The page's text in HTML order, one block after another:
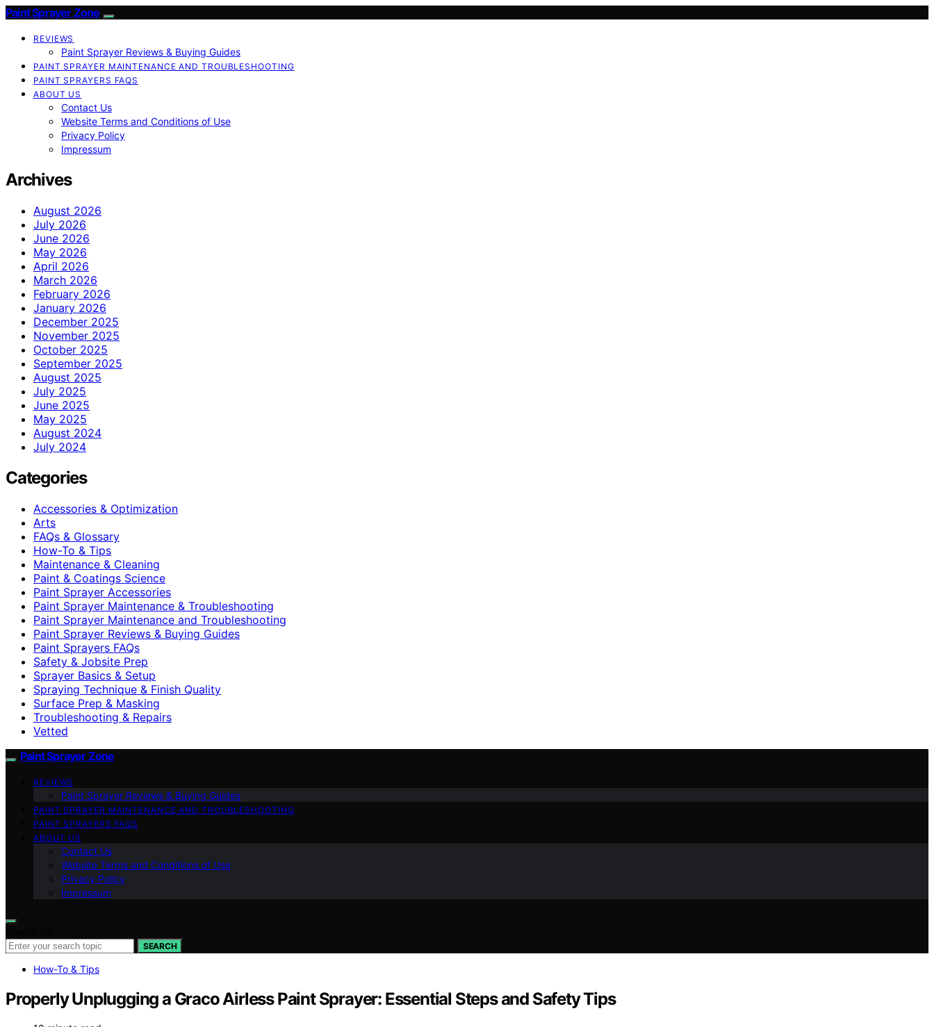
Paint Sprayer Zone
REVIEWS
Paint Sprayer Reviews & Buying Guides
PAINT SPRAYER MAINTENANCE AND TROUBLESHOOTING
PAINT SPRAYERS FAQS
ABOUT US
Contact Us
Website Terms and Conditions of Use
Privacy Policy
Impressum
Archives
August 2026
July 2026
June 2026
May 2026
April 2026
March 2026
February 2026
January 2026
December 2025
November 2025
October 2025
September 2025
August 2025
July 2025
June 2025
May 2025
August 2024
July 2024
Categories
Accessories & Optimization
Arts
FAQs & Glossary
How-To & Tips
Maintenance & Cleaning
Paint & Coatings Science
Paint Sprayer Accessories
Paint Sprayer Maintenance & Troubleshooting
Paint Sprayer Maintenance and Troubleshooting
Paint Sprayer Reviews & Buying Guides
Paint Sprayers FAQs
Safety & Jobsite Prep
Sprayer Basics & Setup
Spraying Technique & Finish Quality
Surface Prep & Masking
Troubleshooting & Repairs
Vetted
Paint Sprayer Zone
REVIEWS
Paint Sprayer Reviews & Buying Guides
PAINT SPRAYER MAINTENANCE AND TROUBLESHOOTING
PAINT SPRAYERS FAQS
ABOUT US
Contact Us
Website Terms and Conditions of Use
Privacy Policy
Impressum
SEARCH
How-To & Tips
Properly Unplugging a Graco Airless Paint Sprayer: Essential Steps and Safety Tips